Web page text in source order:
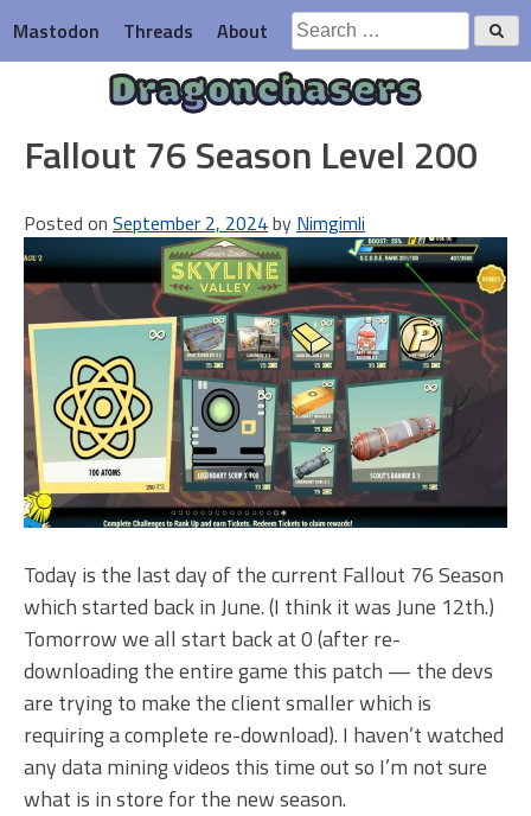
to
content
Mastodon Threads About
Search
for:
Dragonchasers
Fallout 76 Season Level 200
Posted on September 2, 2024by Nimgimli
Today is the last day of the current Fallout 76 Season
which started back in June. (I think it was June 12th.)
Tomorrow we all start back at 0 (after re-
downloading the entire game this patch — the devs
are trying to make the client smaller which is
requiring a complete re-download). I haven’t watched
any data mining videos this time out so I’m not sure
what is in store for the new season.